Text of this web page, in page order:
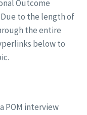
Outcome
to the length of
the entire
below to
POM interview